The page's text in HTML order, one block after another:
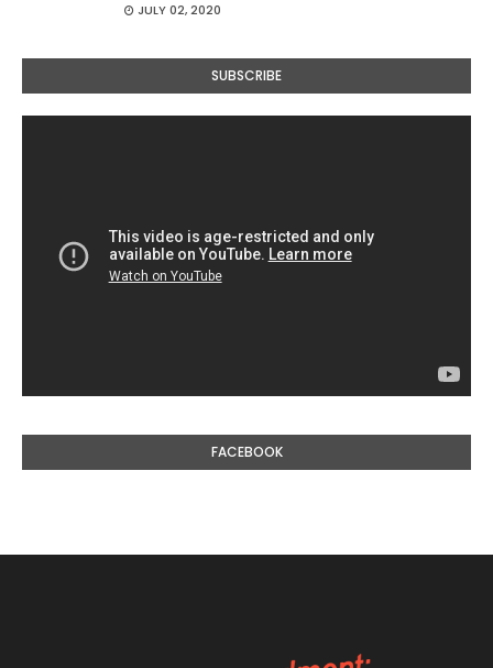
JULY 02, 2020
SUBSCRIBE
FACEBOOK